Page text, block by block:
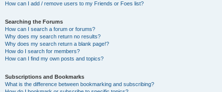
How can I add / remove users to my Friends or Foes list?
Searching the Forums
How can I search a forum or forums?
Why does my search return no results?
Why does my search return a blank page!?
How do I search for members?
How can I find my own posts and topics?
Subscriptions and Bookmarks
What is the difference between bookmarking and subscribing?